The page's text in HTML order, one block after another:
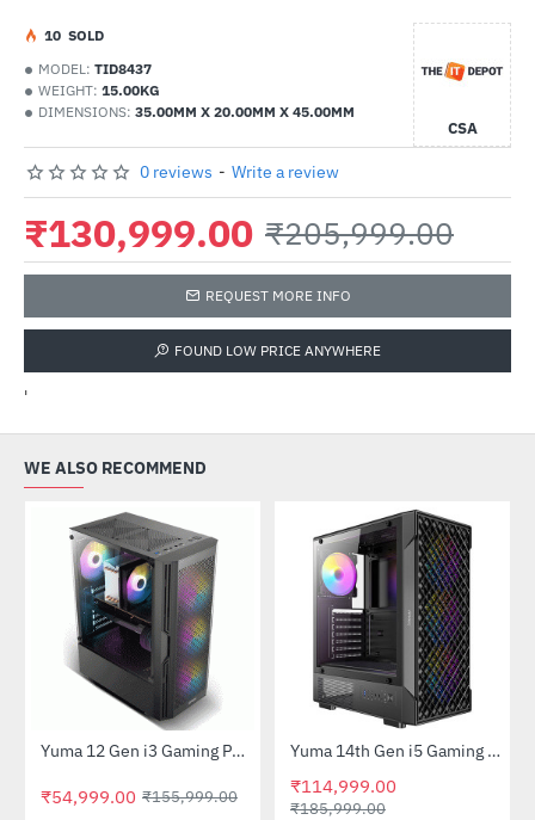
MODEL: TID8437
WEIGHT: 15.00KG
DIMENSIONS: 35.00MM X 20.00MM X 45.00MM
CSA
10 SOLD
0 reviews - Write a review
₹130,999.00 ₹205,999.00
REQUEST MORE INFO
FOUND LOW PRICE ANYWHERE
'
WE ALSO RECOMMEND
-65%
Out Of Stock Yuma 12 Gen i3 Gaming PC (Core i3, H610M, 8GB DDR4, 256GB SSD, RX 6500xt)
₹54,999.00 ₹155,999.00
-38%
Out Of Stock Yuma 14th Gen i5 Gaming PC (Core i5, B760M, 16GB DDR5, 500GB SSD, RTX5060 8GB)
₹114,999.00
₹185,999.00